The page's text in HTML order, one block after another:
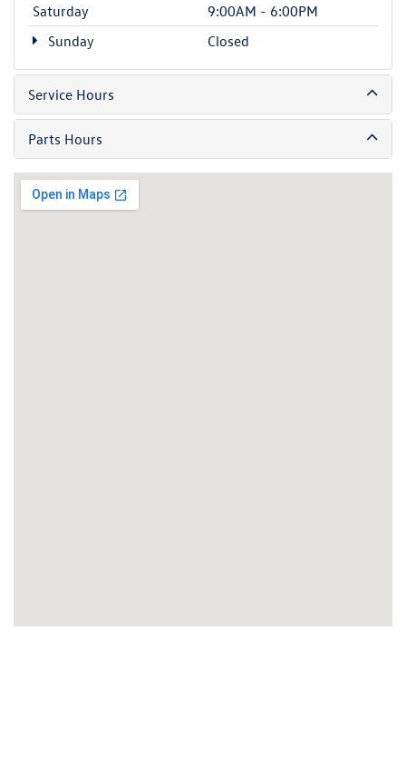
Saturday
9:00AM - 6:00PM
Sunday
Closed
Service Hours
Parts Hours